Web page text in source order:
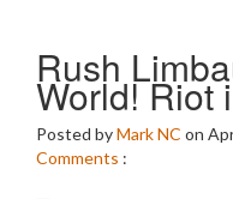
Rush
World! Riot
Posted byMark NC on
Comments :